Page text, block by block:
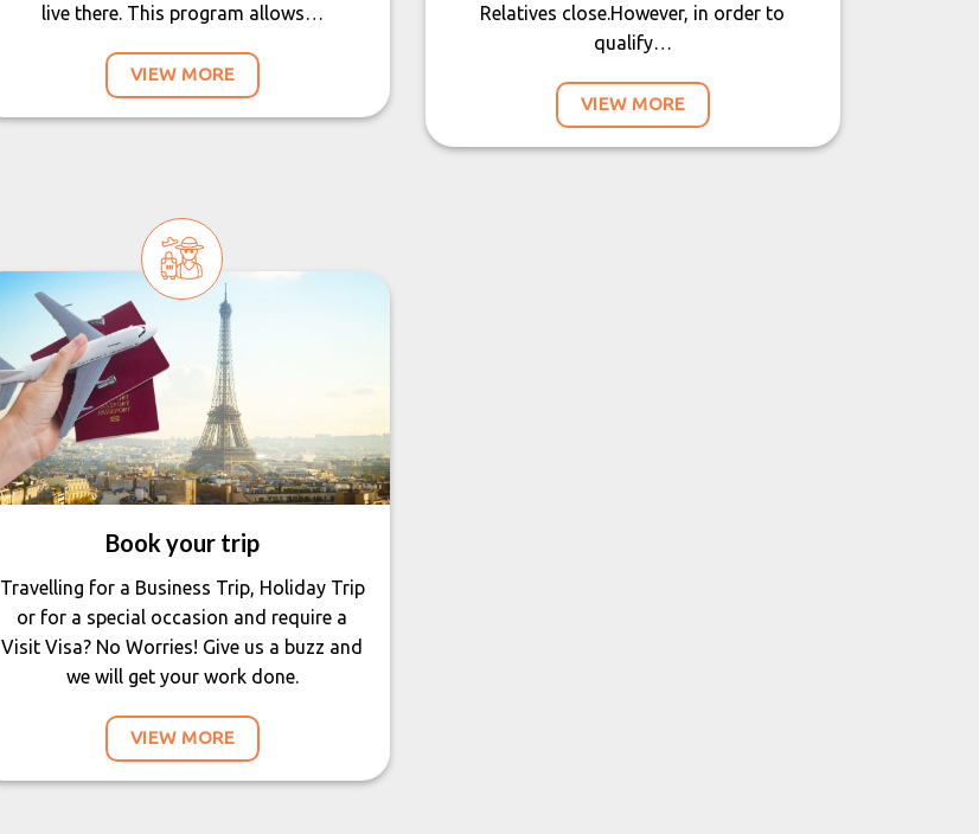
live there. This program allows…
VIEW MORE
Relatives close.However, in order to
qualify…
VIEW MORE
Book your trip
Travelling for a Business Trip, Holiday Trip
or for a special occasion and require a
Visit Visa? No Worries! Give us a buzz and
we will get your work done.
VIEW MORE